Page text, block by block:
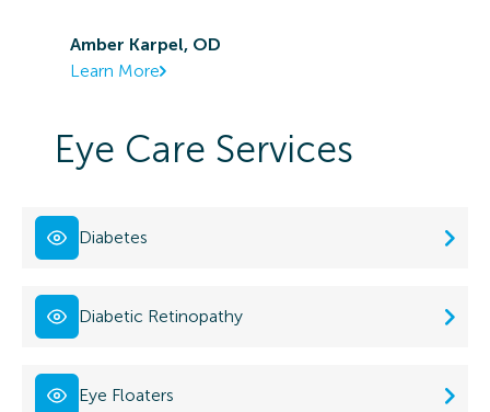
Amber Karpel, OD
Learn More
Eye Care Services
Diabetes
Diabetic Retinopathy
Eye Floaters